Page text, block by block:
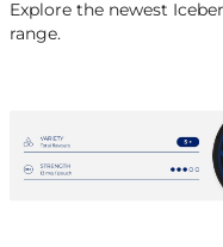
Explore the newest
range.